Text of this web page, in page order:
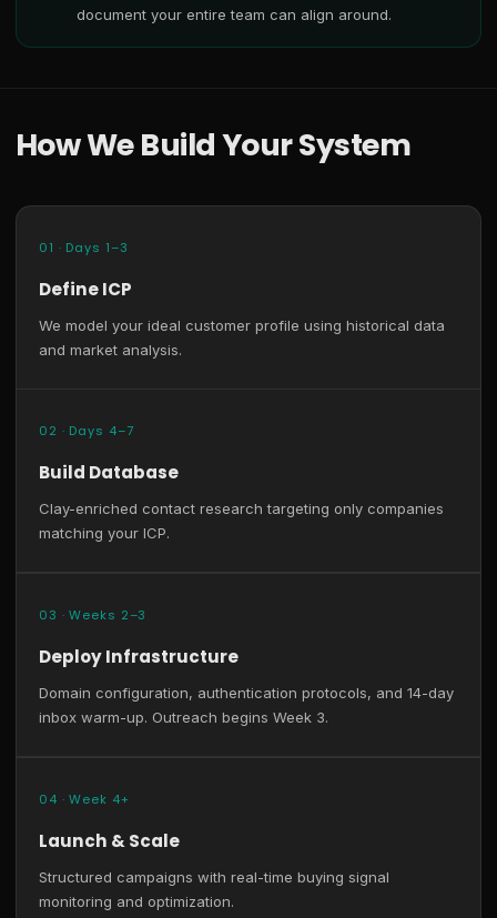
document your entire team can align around.
How We Build Your System
01 · Days 1–3
Define ICP
We model your ideal customer profile using historical data
and market analysis.
02 · Days 4–7
Build Database
Clay-enriched contact research targeting only companies
matching your ICP.
03 · Weeks 2–3
Deploy Infrastructure
Domain configuration, authentication protocols, and 14-day
inbox warm-up. Outreach begins Week 3.
04 · Week 4+
Launch & Scale
Structured campaigns with real-time buying signal
monitoring and optimization.